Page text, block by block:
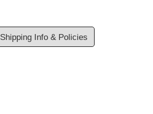
Shipping Info & Policies